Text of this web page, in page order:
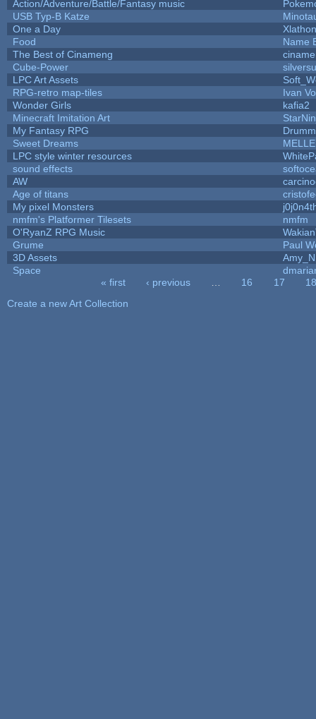
Action/Adventure/Battle/Fantasy music
USB Typ-B Katze
One a Day
Xlathon
Food
Name
The Best of Cinameng
Cube-Power
LPC Art Assets
RPG-retro map-tiles
Ivan
Wonder Girls
kafia2
Minecraft Imitation Art
My Fantasy RPG
Sweet Dreams
MELLE
LPC style winter resources
sound effects
AW
Age of titans
My pixel Monsters
nmfm's Platformer Tilesets
nmfm
O'RyanZ RPG Music
Grume
Paul
3D Assets
Space
« first ‹ previous 16 17
18
Create a new Art Collection